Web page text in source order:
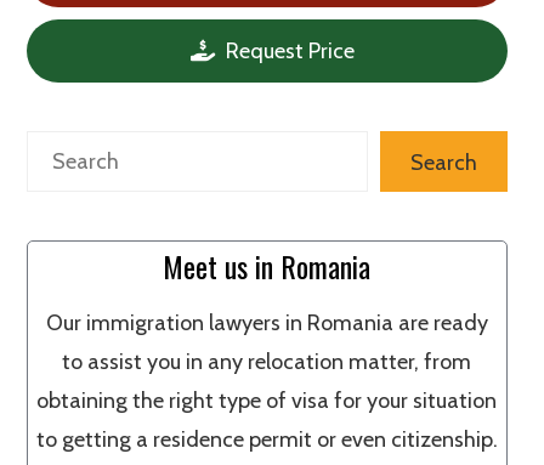
Request Price
Search Search
Meet us in Romania
Our immigration lawyers in Romania are ready
to assist you in any relocation matter, from
obtaining the right type of visa for your situation
to getting a residence permit or even citizenship.